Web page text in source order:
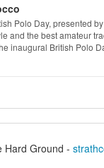
Polo Day, presented
and the best amateur
inaugural British Polo
Hard Ground -